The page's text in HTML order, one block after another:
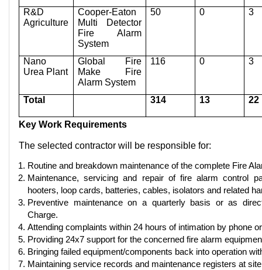
R&D
Agriculture
Cooper-Eaton
Multi Detector
Fire Alarm
System
50 0 3
Nano
Urea Plant
Global Fire
Make Fire
Alarm System
116 0 3
Total 314 13 22
Key Work Requirements
The selected contractor will be responsible for:
Routine and breakdown maintenance of the complete Fire
Maintenance, servicing and repair of fire alarm control
hooters, loop cards, batteries, cables, isolators and related
Preventive maintenance on a quarterly basis or as
Charge.
Attending complaints within 24 hours of intimation by phone
Providing 24x7 support for the concerned fire alarm
Bringing failed equipment/components back into operation
Maintaining service records and maintenance registers at